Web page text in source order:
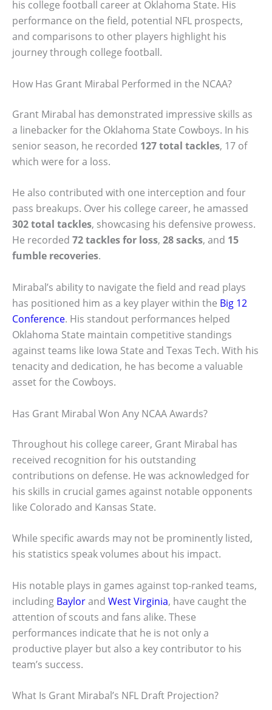
his college football career at Oklahoma State. His
performance on the field, potential NFL prospects,
and comparisons to other players highlight his
journey through college football.
How Has Grant Mirabal Performed in the NCAA?
Grant Mirabal has demonstrated impressive skills as
a linebacker for the Oklahoma State Cowboys. In his
senior season, he recorded 127 total tackles, 17 of
which were for a loss.
He also contributed with one interception and four
pass breakups. Over his college career, he amassed
302 total tackles, showcasing his defensive prowess.
He recorded 72 tackles for loss, 28 sacks, and 15
fumble recoveries.
Mirabal’s ability to navigate the field and read plays
has positioned him as a key player within the Big 12
Conference. His standout performances helped
Oklahoma State maintain competitive standings
against teams like Iowa State and Texas Tech. With his
tenacity and dedication, he has become a valuable
asset for the Cowboys.
Has Grant Mirabal Won Any NCAA Awards?
Throughout his college career, Grant Mirabal has
received recognition for his outstanding
contributions on defense. He was acknowledged for
his skills in crucial games against notable opponents
like Colorado and Kansas State.
While specific awards may not be prominently listed,
his statistics speak volumes about his impact.
His notable plays in games against top-ranked teams,
including Baylorand West Virginia, have caught the
attention of scouts and fans alike. These
performances indicate that he is not only a
productive player but also a key contributor to his
team’s success.
What Is Grant Mirabal’s NFL Draft Projection?